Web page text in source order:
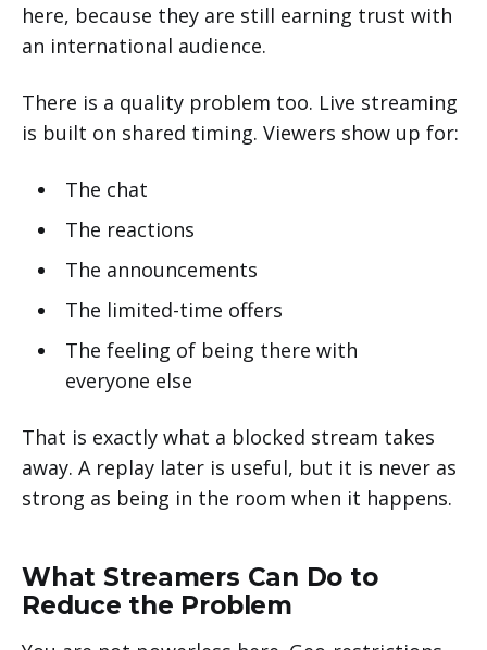
here, because they are still earning trust with
an international audience.
There is a quality problem too. Live streaming
is built on shared timing. Viewers show up for:
The chat
The reactions
The announcements
The limited-time offers
The feeling of being there with
everyone else
That is exactly what a blocked stream takes
away. A replay later is useful, but it is never as
strong as being in the room when it happens.
What Streamers Can Do to
Reduce the Problem